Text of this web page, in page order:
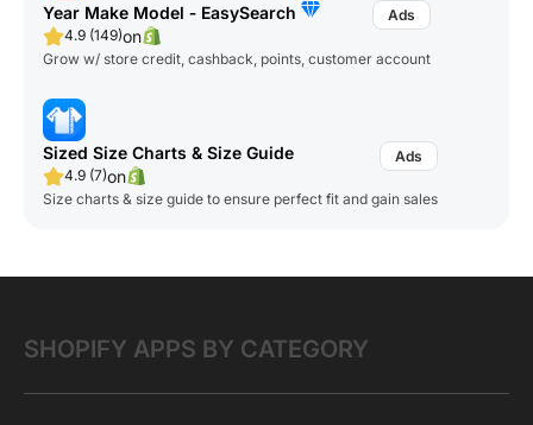
Year Make Model ‑ EasySearch
4.9 (149)on
Grow w/ store credit, cashback, points, customer account
Sized Size Charts & Size Guide
4.9 (7)on
Size charts & size guide to ensure perfect fit and gain sales
SHOPIFY APPS BY CATEGORY